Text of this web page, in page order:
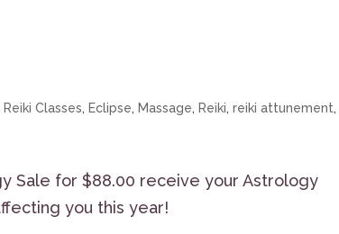
Reiki Classes, Eclipse, Massage, Reiki,reiki attunement,
Sale for $88.00 receive your Astrology
you this year!